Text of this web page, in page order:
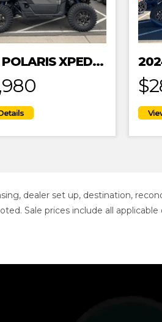
2024 POLARIS XPEDITION XP NORTHSTAR
dealer set up, destination,
Sale prices include all